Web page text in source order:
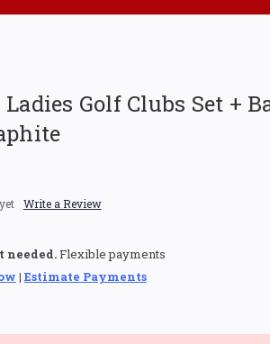
Ladies Golf Clubs Set +
Write a Review
needed.Flexible payments
| Estimate Payments